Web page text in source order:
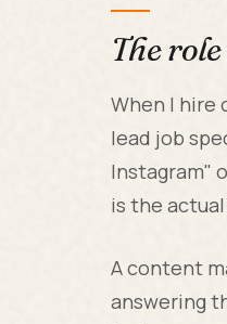
The
When I hire
lead job
Instagram"
is the
A content
answering